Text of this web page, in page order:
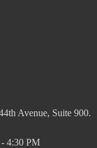
Avenue, Suite 900.
4:30 PM